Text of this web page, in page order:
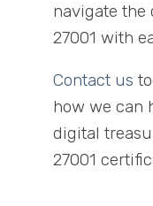
navigate the
27001 with
Contact us
how we can
digital
27001